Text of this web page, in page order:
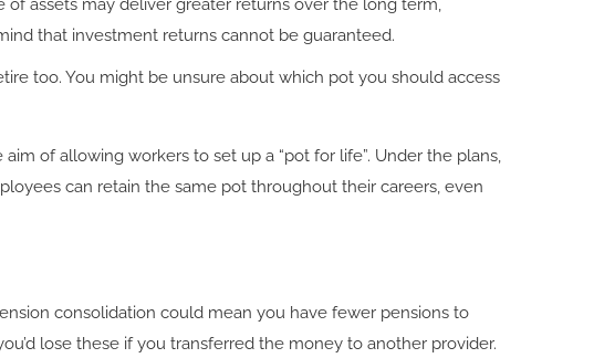
of assets may deliver greater returns over the long term,
that investment returns cannot be guaranteed.
too. You might be unsure about which pot you should access
of allowing workers to set up a “pot for life”. Under the plans,
can retain the same pot throughout their careers, even
consolidation could mean you have fewer pensions to
lose these if you transferred the money to another provider.